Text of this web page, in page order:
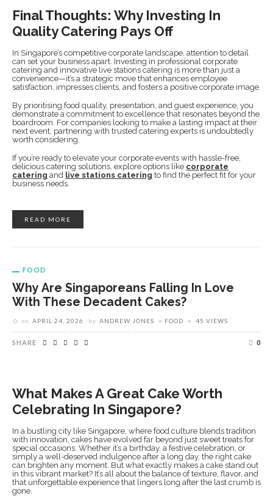
Final Thoughts: Why Investing In
Quality Catering Pays Off
In Singapore’s competitive corporate landscape, attention to detail
can set your business apart. Investing in professional corporate
catering and innovative live stations catering is more than just a
convenience—it’s a strategic move that enhances employee
satisfaction, impresses clients, and fosters a positive corporate image.
By prioritising food quality, presentation, and guest experience, you
demonstrate a commitment to excellence that resonates beyond the
boardroom. For companies looking to make a lasting impact at their
next event, partnering with trusted catering experts is undoubtedly
worth considering.
If you’re ready to elevate your corporate events with hassle-free,
delicious catering solutions, explore options like corporate
catering and live stations catering to find the perfect fit for your
business needs.
READ MORE
FOOD
Why Are Singaporeans Falling In Love
With These Decadent Cakes?
on APRIL 24, 2026 by ANDREW JONES FOOD 45 VIEWS
SHARE 0
What Makes A Great Cake Worth
Celebrating In Singapore?
In a bustling city like Singapore, where food culture blends tradition
with innovation, cakes have evolved far beyond just sweet treats for
special occasions. Whether it’s a birthday, a festive celebration, or
simply a well-deserved indulgence after a long day, the right cake
can brighten any moment. But what exactly makes a cake stand out
in this vibrant market? It’s all about the balance of texture, flavor, and
that unforgettable experience that lingers long after the last crumb is
gone.